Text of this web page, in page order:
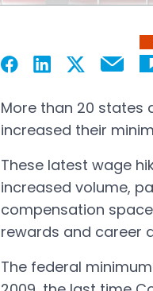
Open in a new tab
Open in a new tab
Open in a new tab
Open in a new tab
Email
More than 20 states
increased their
These latest wage
increased volume,
compensation
rewards and career
The federal